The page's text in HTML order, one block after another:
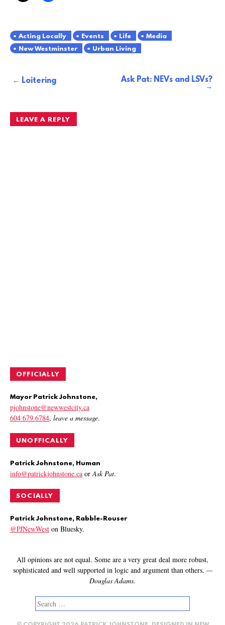
Acting Locally Events Life
Media
New Westminster
Urban Living
PostLoitering Ask Pat: NEVs and LSVs?
LEAVE A REPLY
OFFICIALLY
Mayor Patrick Johnstone,
pjohnstone@newwestcity.ca
604 679 6784, leave a message.
UNOFFICALLY
Patrick Johnstone, Human
info@patrickjohnstone.ca or Ask Pat.
SOCIALLY
Patrick Johnstone, Rabble-Rouser
@PJNewWest on Bluesky.
All opinions are not equal. Some are a very great deal more robust,
sophisticated and well supported in logic and argument than others. —
Douglas Adams.
Search
for: